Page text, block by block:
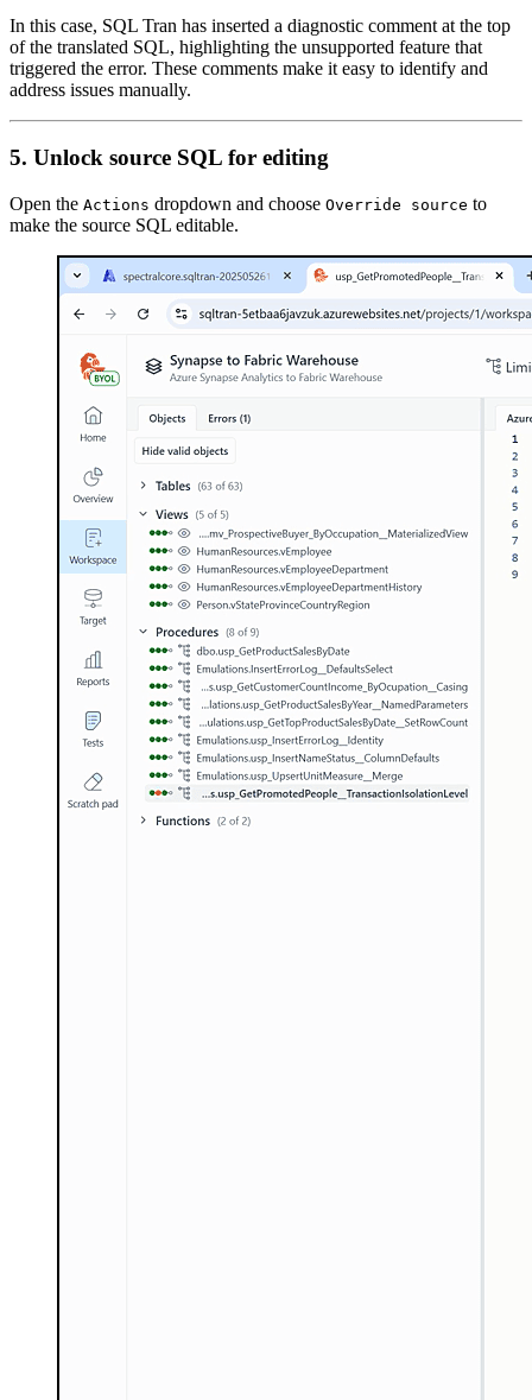
In this case, SQL Tran has inserted a diagnostic comment at the top
of the translated SQL, highlighting the unsupported feature that
triggered the error. These comments make it easy to identify and
address issues manually.
5. Unlock source SQL for editing
Open the Actions dropdown and choose Override source to
make the source SQL editable.